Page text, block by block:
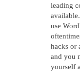
leading
use
hacks or
and you
yourself